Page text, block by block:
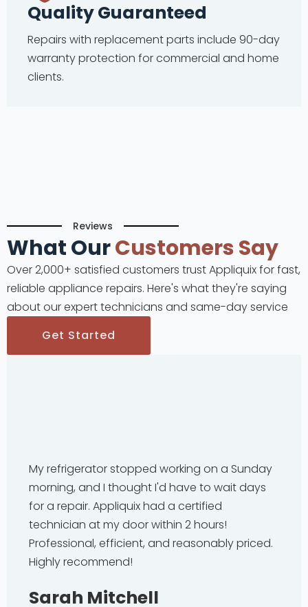
Quality Guaranteed
Repairs with replacement parts include 90-day
warranty protection for commercial and home
clients.
Reviews
What OurCustomers Say
Over 2,000+ satisfied customers trust Appliquix for fast,
reliable appliance repairs. Here's what they're saying
about our expert technicians and same-day service
Get Started
My refrigerator stopped working on a Sunday
morning, and I thought I'd have to wait days
for a repair. Appliquix had a certified
technician at my door within 2 hours!
Professional, efficient, and reasonably priced.
Highly recommend!
Sarah Mitchell